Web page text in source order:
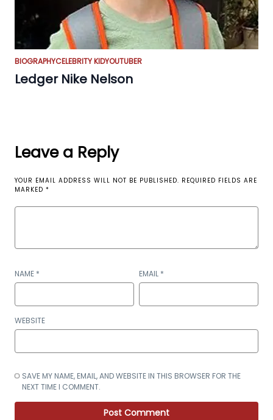
BIOGRAPHYCELEBRITY KIDYOUTUBER
Ledger Nike Nelson
Leave a Reply
YOUR EMAIL ADDRESS WILL NOT BE PUBLISHED. REQUIRED FIELDS ARE
MARKED *
NAME * EMAIL *
WEBSITE
SAVE MY NAME, EMAIL, AND WEBSITE IN THIS BROWSER FOR THE
NEXT TIME I COMMENT.